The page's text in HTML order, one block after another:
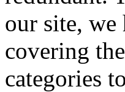
our site, we
covering
categories